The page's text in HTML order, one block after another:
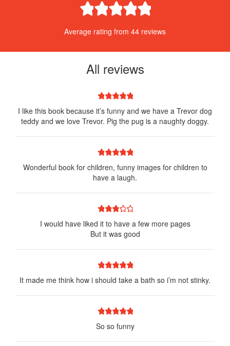
4 stars
3 stars
2 stars
1 star
Average rating from 44 reviews
All reviews
4 stars
3 stars
2 stars
1 star
I like this book because it’s funny and we have a Trevor dog
teddy and we love Trevor. Pig the pug is a naughty doggy.
4 stars
3 stars
2 stars
1 star
Wonderful book for children, funny images for children to
have a laugh.
4 stars
3 stars
2 stars
1 star
I would have liked it to have a few more pages
But it was good
4 stars
3 stars
2 stars
1 star
It made me think how i should take a bath so i’m not stinky.
4 stars
3 stars
2 stars
1 star
So so funny